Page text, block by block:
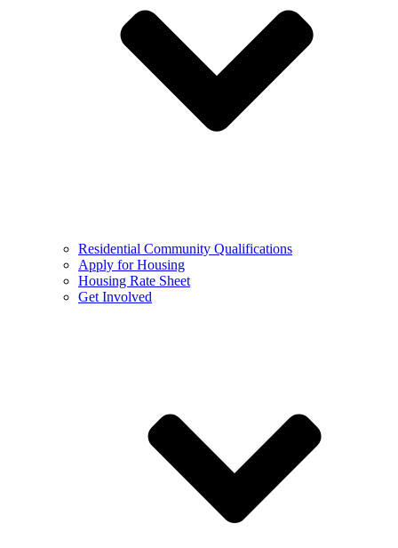
Residential Community Qualifications
Apply for Housing
Housing Rate Sheet
Get Involved